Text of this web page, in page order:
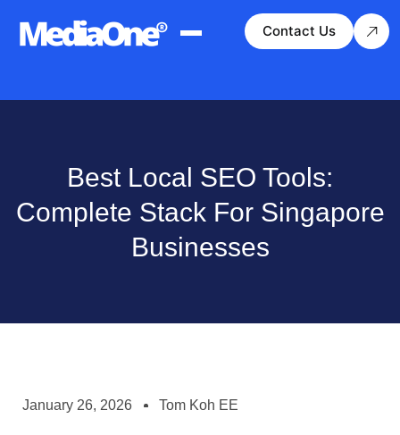
Contact Us
Best Local SEO Tools:
Complete Stack For Singapore
Businesses
January 26, 2026 Tom Koh EE